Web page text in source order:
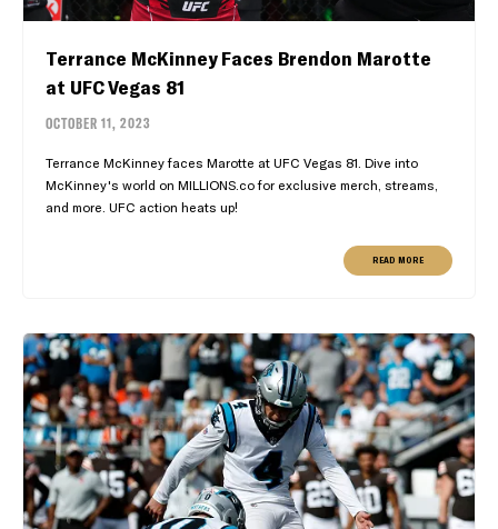
Terrance McKinney Faces Brendon Marotte
at UFC Vegas 81
OCTOBER 11, 2023
Terrance McKinney faces Marotte at UFC Vegas 81. Dive into
McKinney's world on MILLIONS.co for exclusive merch, streams,
and more. UFC action heats up!
READ MORE